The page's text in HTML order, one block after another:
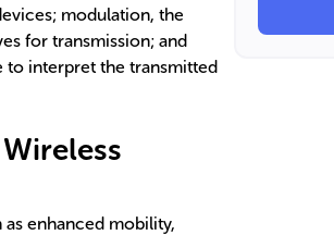
modulation, the
for transmission; and
interpret the transmitted
enhanced mobility,